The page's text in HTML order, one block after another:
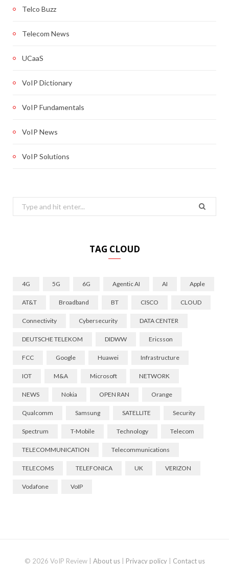
Telco Buzz
Telecom News
UCaaS
VoIP Dictionary
VoIP Fundamentals
VoIP News
VoIP Solutions
Search
for:
TAG CLOUD
4G 5G 6G Agentic AI AI Apple
AT&T Broadband BT CISCO CLOUD
Connectivity Cybersecurity DATA CENTER
DEUTSCHE TELEKOM DIDWW Ericsson
FCC Google Huawei Infrastructure
IOT M&A Microsoft NETWORK
NEWS Nokia OPEN RAN Orange
Qualcomm Samsung SATELLITE Security
Spectrum T-Mobile Technology Telecom
TELECOMMUNICATION Telecommunications
TELECOMS TELEFONICA UK VERIZON
Vodafone VoIP
© 2026 VoIP Review | About us| Privacy policy| Contact us